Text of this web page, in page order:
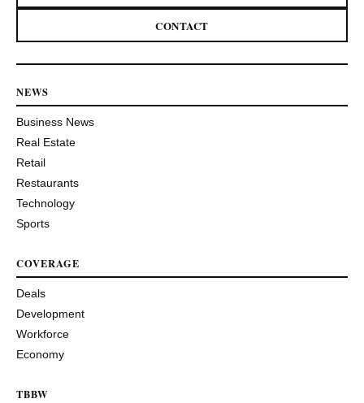
CONTACT
NEWS
Business News
Real Estate
Retail
Restaurants
Technology
Sports
COVERAGE
Deals
Development
Workforce
Economy
TBBW